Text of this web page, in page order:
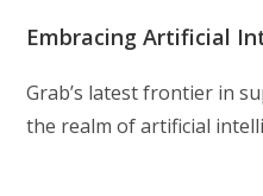
Embracing Artificial
Grab’s latest frontier in
the realm of artificial